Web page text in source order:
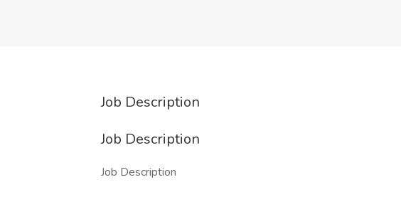
Job Description
Job Description
Job Description